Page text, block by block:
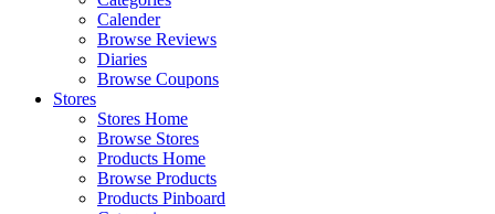
Calender
Browse Reviews
Diaries
Browse Coupons
Stores
Stores Home
Browse Stores
Products Home
Browse Products
Products Pinboard